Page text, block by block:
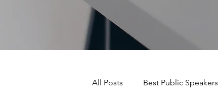
All Posts Best Public Speakers